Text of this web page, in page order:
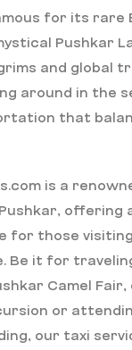
for its rare
Pushkar
and global
around in the
that
is a
offering
for those
Be it for
Camel Fair,
or
our taxi